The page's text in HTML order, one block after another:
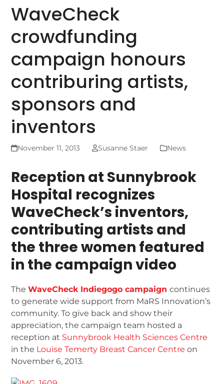
WaveCheck
crowdfunding
campaign honours
contriburing artists,
sponsors and
inventors
November 11, 2013 Susanne Staer News
Reception at Sunnybrook
Hospital recognizes
WaveCheck’s inventors,
contributing artists and
the three women featured
in the campaign video
TheWaveCheck Indiegogo campaign continues
to generate wide support from MaRS Innovation’s
community. To give back and show their
appreciation, the campaign team hosted a
reception at Sunnybrook Health Sciences Centre
in the Louise Temerty Breast Cancer Centre on
November 6, 2013.